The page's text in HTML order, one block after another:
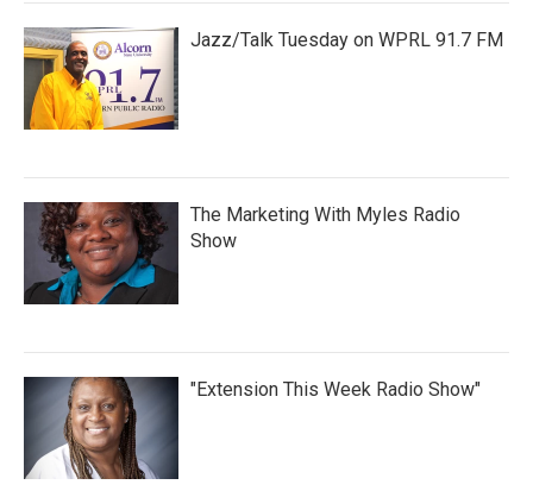
Jazz/Talk Tuesday on WPRL 91.7 FM
The Marketing With Myles Radio
Show
"Extension This Week Radio Show"